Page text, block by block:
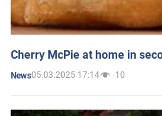
Cherry McPie at home in
News05.03.2025 17:14 10